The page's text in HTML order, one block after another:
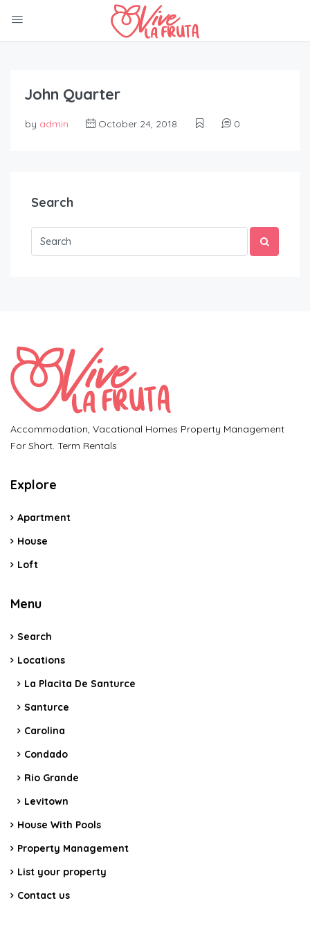
John Quarter
by admin October 24, 2018 0
Search
Accommodation, Vacational Homes Property Management
For Short. Term Rentals
Explore
Apartment
House
Loft
Menu
Search
Locations
La Placita De Santurce
Santurce
Carolina
Condado
Rio Grande
Levitown
House With Pools
Property Management
List your property
Contact us